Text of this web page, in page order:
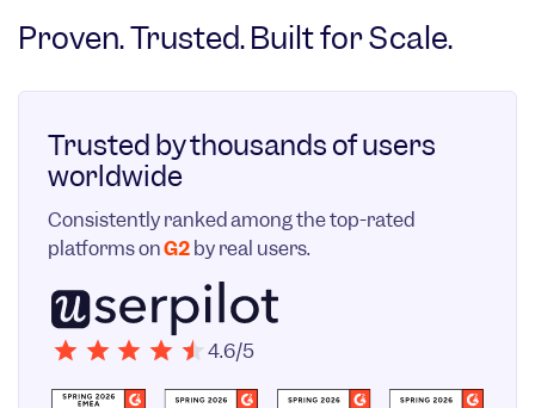
Proven. Trusted. Built for Scale.
Trusted by thousands of users
worldwide
Consistently ranked among the top-rated
platforms onG2by real users.
4.6/5